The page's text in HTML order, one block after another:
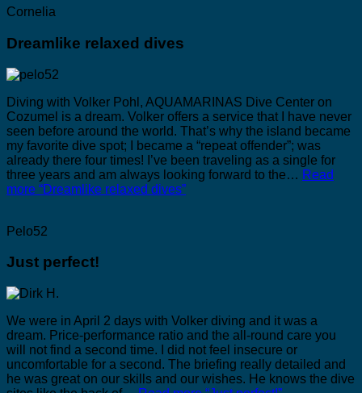
Cornelia
Dreamlike relaxed dives
Diving with Volker Pohl, AQUAMARINAS Dive Center on
Cozumel is a dream. Volker offers a service that I have never
seen before around the world. That’s why the island became
my favorite dive spot; I became a “repeat offender”; was
already there four times! I’ve been traveling as a single for
three years and am always looking forward to the… Read
more “Dreamlike relaxed dives”
Pelo52
Just perfect!
We were in April 2 days with Volker diving and it was a
dream. Price-performance ratio and the all-round care you
will not find a second time. I did not feel insecure or
uncomfortable for a second. The briefing really detailed and
he was great on our skills and our wishes. He knows the dive